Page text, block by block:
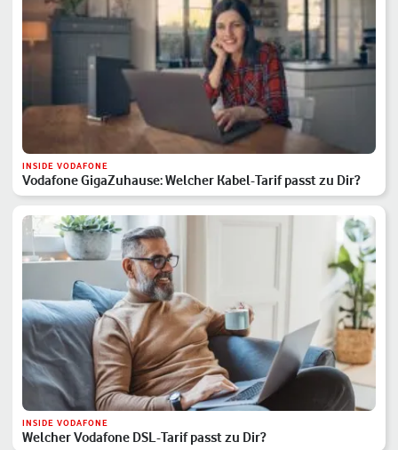
INSIDE VODAFONE
Vodafone GigaZuhause: Welcher Kabel-Tarif passt zu Dir?
INSIDE VODAFONE
Welcher Vodafone DSL-Tarif passt zu Dir?